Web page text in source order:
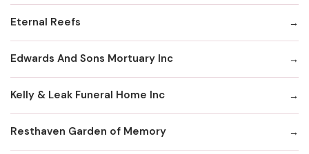
Eternal Reefs
Edwards And Sons Mortuary Inc
Kelly & Leak Funeral Home Inc
Resthaven Garden of Memory